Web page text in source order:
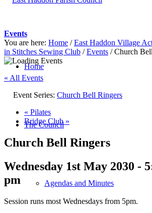
Home
The Council
Agendas and Minutes
Events
You are here: Home / East Haddon Village
in Stitches Sewing Club / Events / Church
« All Events
Event Series: Church Bell Ringers
« Pilates
Bridge Club »
Church Bell Ringers
Wednesday 1st May 2030 -
pm
Session runs most Wednesdays from 5pm.